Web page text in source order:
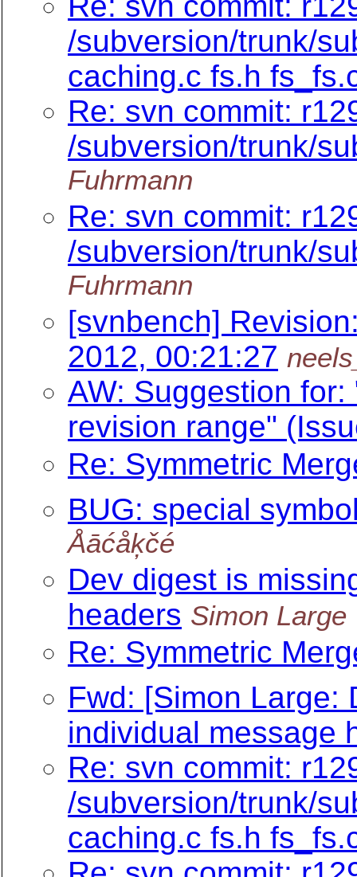
/subversion/trunk/
caching.c fs.h
Re: svn commit:
/subversion/trunk/
Fuhrmann
Re: svn commit:
/subversion/trunk/
Fuhrmann
[svnbench]
2012, 00:21:27
AW: Suggestion
revision range"
Re: Symmetric
BUG: special
Åāćåķčé
Dev digest is
headers Simon Large
Re: Symmetric
Fwd: [Simon Large:
individual message
Re: svn commit:
/subversion/trunk/
caching.c fs.h